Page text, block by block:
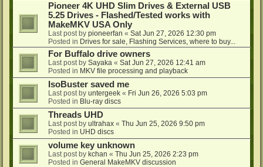
Pioneer 4K UHD Slim Drives & External USB
5.25 Drives - Flashed/Tested works with
MakeMKV USA Only
Last post by pioneerfan « Sat Jun 27, 2026 12:30 pm
Posted in Drives for sale, Flashing Services, where to buy...
For Buffalo drive owners
Last post by Sayaka « Sat Jun 27, 2026 12:41 am
Posted in MKV file processing and playback
IsoBuster saved me
Last post by untergeek « Fri Jun 26, 2026 5:03 pm
Posted in Blu-ray discs
Threads UHD
Last post by ultrahax « Thu Jun 25, 2026 9:50 pm
Posted in UHD discs
volume key unknown
Last post by kchan « Thu Jun 25, 2026 2:23 pm
Posted in General MakeMKV discussion